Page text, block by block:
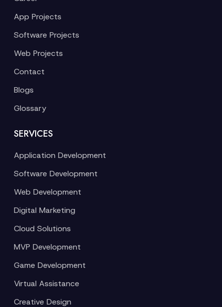
App Projects
Software Projects
Web Projects
Contact
Blogs
Glossary
SERVICES
Application Development
Software Development
Web Development
Digital Marketing
Cloud Solutions
MVP Development
Game Development
Virtual Assistance
Creative Design